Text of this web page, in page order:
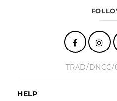
TRAD/DNCC/
HELP